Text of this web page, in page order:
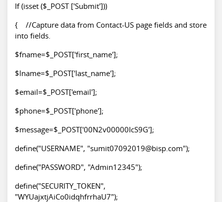
If (isset ($_POST ['Submit']))
{ //Capture data from Contact-US page fields and store
into fields.
$fname=$_POST['first_name'];
$lname=$_POST['last_name'];
$email=$_POST['email'];
$phone=$_POST['phone'];
$message=$_POST['00N2v00000IcS9G'];
define("USERNAME", "sumit07092019@bisp.com");
define("PASSWORD", "Admin12345");
define("SECURITY_TOKEN",
"WYUajxtjAiCo0idqhfrrhaU7");